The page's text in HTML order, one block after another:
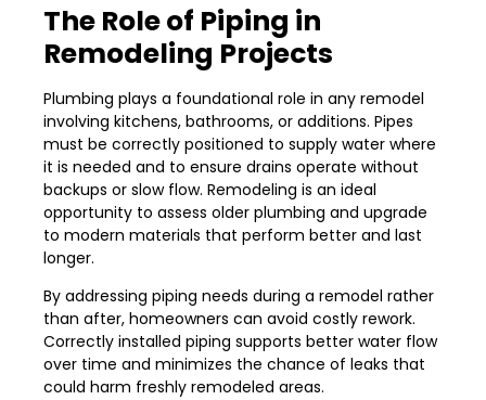
The Role of Piping in
Remodeling Projects
Plumbing plays a foundational role in any remodel
involving kitchens, bathrooms, or additions. Pipes
must be correctly positioned to supply water where
it is needed and to ensure drains operate without
backups or slow flow. Remodeling is an ideal
opportunity to assess older plumbing and upgrade
to modern materials that perform better and last
longer.
By addressing piping needs during a remodel rather
than after, homeowners can avoid costly rework.
Correctly installed piping supports better water flow
over time and minimizes the chance of leaks that
could harm freshly remodeled areas.